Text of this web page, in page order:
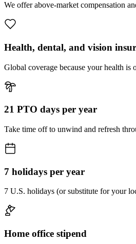
We offer above-market compensation
Health, dental, and vision
Global coverage because your health is
21 PTO days per year
Take time off to unwind and refresh
7 holidays per year
7 U.S. holidays (or substitute for your
Home office stipend